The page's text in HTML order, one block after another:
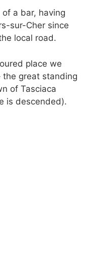
a bar, having
sur-Cher since
local road.
place we
the great standing
of Tasciaca
is descended).